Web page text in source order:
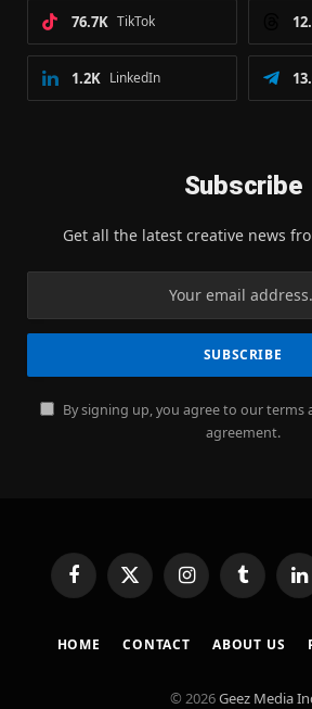
TikTok
76.7K
LinkedIn
1.2K
Subscribe
Get all the latest creative news
By signing up, you agree to our terms
agreement.
FacebookX
(Twitter)
InstagramTumblr
HOME CONTACT ABOUT US
© 2026Geez Media